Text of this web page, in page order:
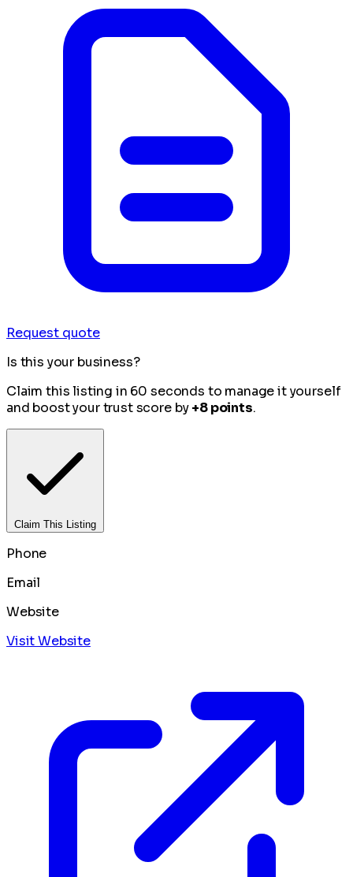
Request quote
Is this your business?
Claim this listing in 60 seconds to manage it yourself
and boost your trust score by+8 points.
Claim This Listing
Phone
Email
Website
Visit Website